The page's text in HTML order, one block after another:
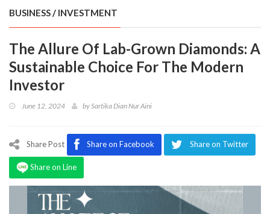
Cuisine
Sustainability
Publishing
World
VIRF
Program
Magazine
BUSINESS / INVESTMENT
The Allure Of Lab-Grown Diamonds: A
Sustainable Choice For The Modern
Investor
June 12, 2024 bySartika Dian Nur Aini
Share Post Share on Facebook Share on Twitter
Share on Line